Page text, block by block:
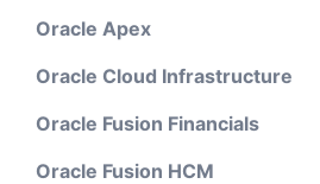
Oracle Apex
Oracle Cloud Infrastructure
Oracle Fusion Financials
Oracle Fusion HCM